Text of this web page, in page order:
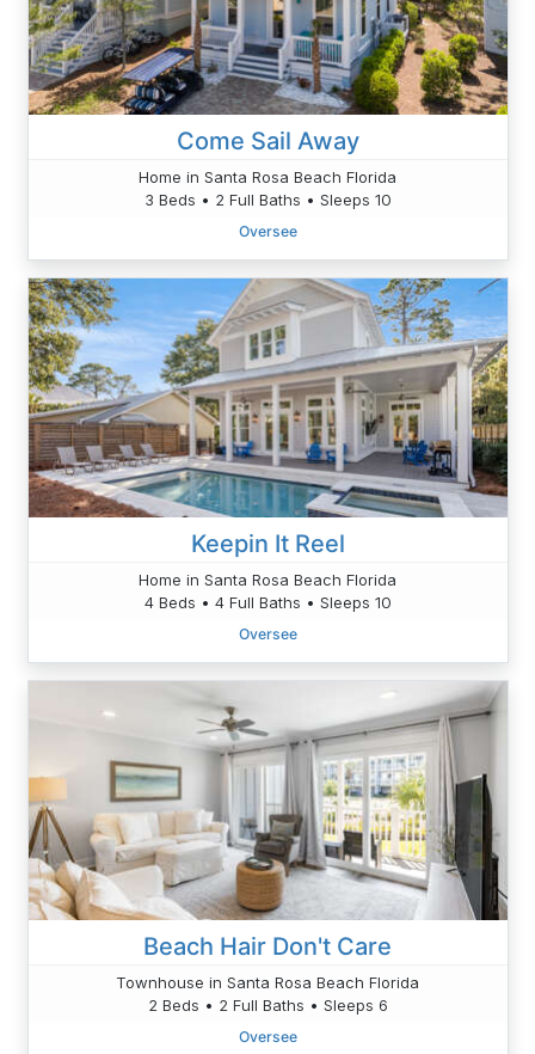
Come Sail Away
Home in Santa Rosa Beach Florida
3 Beds • 2 Full Baths • Sleeps 10
Oversee
Keepin It Reel
Home in Santa Rosa Beach Florida
4 Beds • 4 Full Baths • Sleeps 10
Oversee
Beach Hair Don't Care
Townhouse in Santa Rosa Beach Florida
2 Beds • 2 Full Baths • Sleeps 6
Oversee